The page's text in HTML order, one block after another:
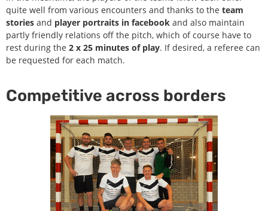
quite well from various encounters and thanks to the team
stories and player portraits in facebook and also maintain
partly friendly relations off the pitch, which of course have to
rest during the 2 x 25 minutes of play. If desired, a referee can
be requested for each match.
Competitive across borders